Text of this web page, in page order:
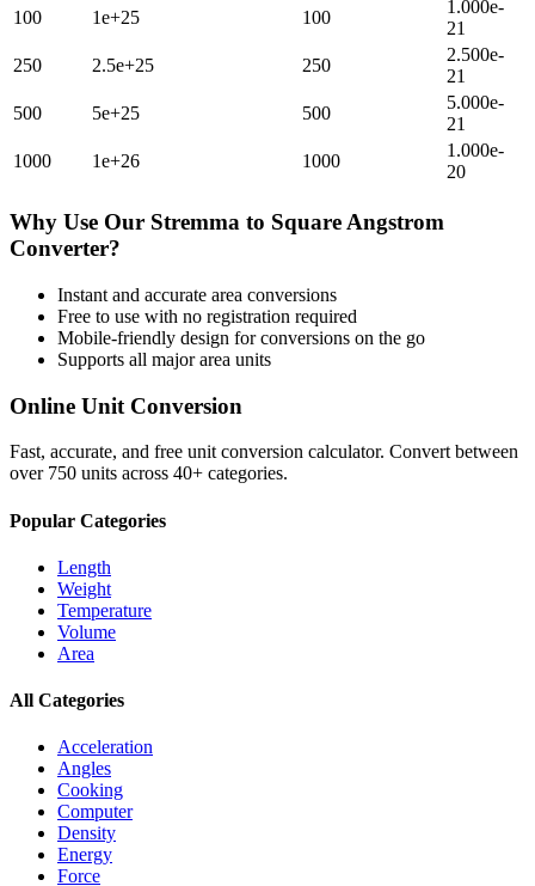
100
1e+25 100
1.000e-
21
250
2.5e+25 250
2.500e-
21
500
5e+25 500
5.000e-
21
1000
1e+26 1000
1.000e-
20
Why Use Our Stremma to Square Angstrom
Converter?
Instant and accurate area conversions
Free to use with no registration required
Mobile-friendly design for conversions on the go
Supports all majorarea units
Online Unit Conversion
Fast, accurate, and free unit conversion calculator. Convert between
over 750 units across 40+ categories.
Popular Categories
Length
Weight
Temperature
Volume
Area
All Categories
Acceleration
Angles
Cooking
Computer
Density
Energy
Force